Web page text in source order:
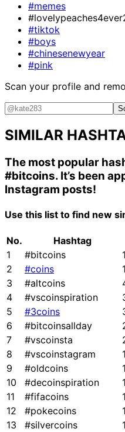
#memes
#tiktok
#boys
#chinesenewyear
#pink
Scan your profile and
SIMILAR
The most popular
#bitcoins. It’s been
Instagram posts!
Use this list to find new
No. Hashtag
1
#bitcoins
2
#coins
3
#altcoins
4
#vscoinspiration
5
#3coins
6
#bitcoinsallday
7
#vscoinsta
8
#vscoinstagram
9
#oldcoins
10
#decoinspiration
11
#fifacoins
12
#pokecoins
13
#silvercoins